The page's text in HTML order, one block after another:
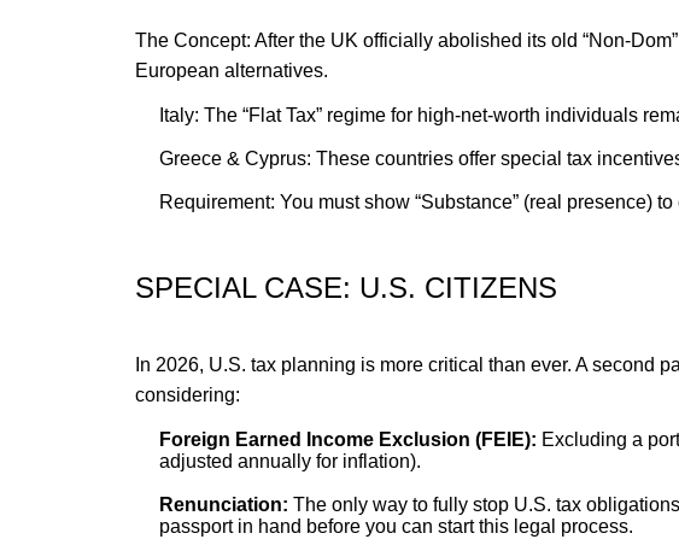
The Concept: After the UK officially abolished its old “Non-
European alternatives.
Italy: The “Flat Tax” regime for high-net-worth individuals
Greece & Cyprus: These countries offer special tax
Requirement: You must show “Substance” (real presence)
SPECIAL CASE: U.S. CITIZENS
In 2026, U.S. tax planning is more critical than ever. A second
considering:
Foreign Earned Income Exclusion (FEIE): Excluding a
adjusted annually for inflation).
Renunciation: The only way to fully stop U.S. tax
passport in hand before you can start this legal process.